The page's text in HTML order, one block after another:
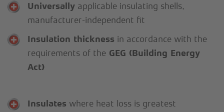
Universally applicable insulating shells,
manufacturer-independent fit
Insulation thickness in accordance with the
requirements of the GEG (Building Energy
Act)
Insulates where heat loss is greatest